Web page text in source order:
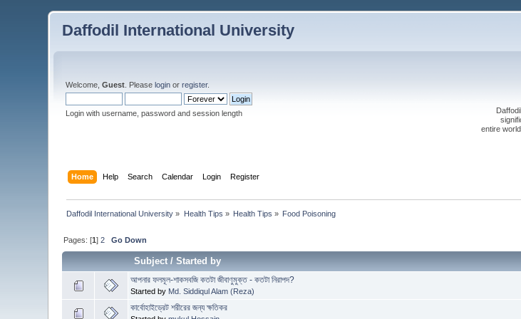
Daffodil International University
Welcome,Guest . Pleaselogin orregister.
Login with username, password and session length
entire
Home Help Search Calendar Login Register
Daffodil International University » Health Tips » Health Tips » Food Poisoning
Pages: [1]2 Go Down
Subject/Started by
আপনার ফলমূল-শাকসবজি কতটা জীবাণুমুক্ত - কতটা নিরাপদ?
Started by Md. Siddiqul Alam (Reza)
কার্বোহাইড্রেট শরীরের জন্য ক্ষতিকর